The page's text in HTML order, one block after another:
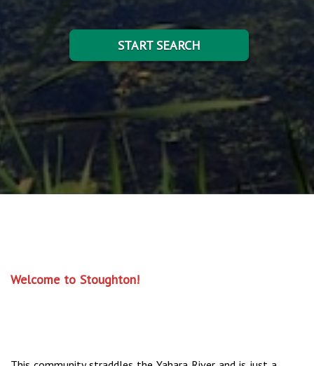
START SEARCH
Welcome to Stoughton!